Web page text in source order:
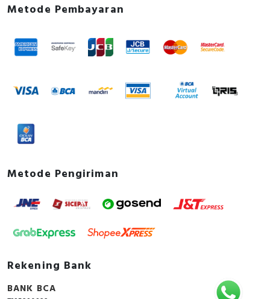
Metode Pembayaran
Metode Pengiriman
Rekening Bank
BANK BCA